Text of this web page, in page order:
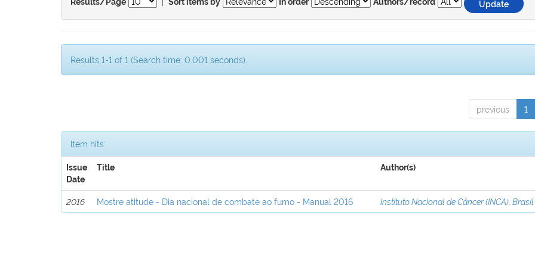
Results/Page Sort items by In order Authors/record
Results 1-1 of 1 (Search time: 0.001 seconds).
previous 1
Item hits:
Issue
Date
Title Author(s)
2016 Mostre atitude - Dia nacional de combate ao fumo - Manual 2016 Instituto Nacional de Câncer (INCA), Brasil